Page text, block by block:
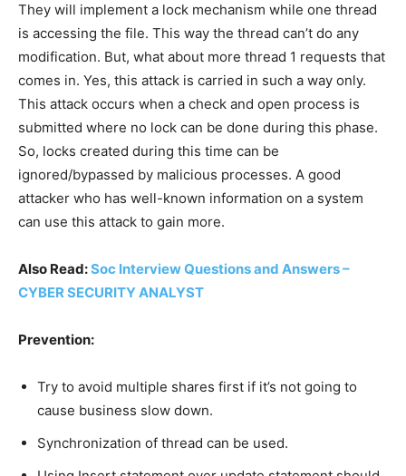
They will implement a lock mechanism while one thread
is accessing the file. This way the thread can’t do any
modification. But, what about more thread 1 requests that
comes in. Yes, this attack is carried in such a way only.
This attack occurs when a check and open process is
submitted where no lock can be done during this phase.
So, locks created during this time can be
ignored/bypassed by malicious processes. A good
attacker who has well-known information on a system
can use this attack to gain more.
Also Read:Soc Interview Questions and Answers –
CYBER SECURITY ANALYST
Prevention:
Try to avoid multiple shares first if it’s not going to
cause business slow down.
Synchronization of thread can be used.